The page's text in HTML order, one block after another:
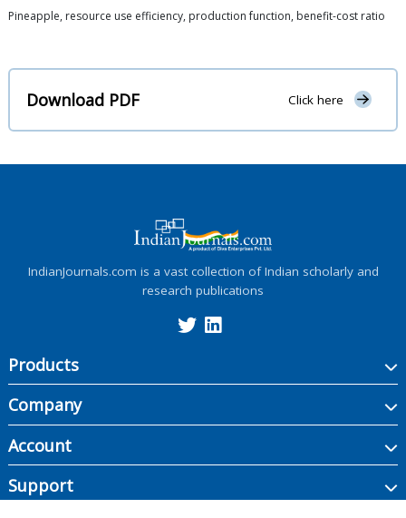
Pineapple, resource use efficiency, production function, benefit-cost ratio
Download PDF Click here
IndianJournals.com is a vast collection of Indian scholarly and
research publications
Products
Company
Account
Support